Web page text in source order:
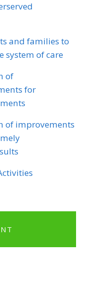
and families to
system of care
of
for
of improvements